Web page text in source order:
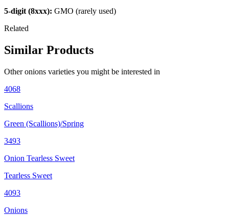
5-digit (8xxx): GMO (rarely used)
Related
Similar Products
Otheronions varieties you might be interested in
4068
Scallions
Green (Scallions)/Spring
3493
Onion Tearless Sweet
Tearless Sweet
4093
Onions